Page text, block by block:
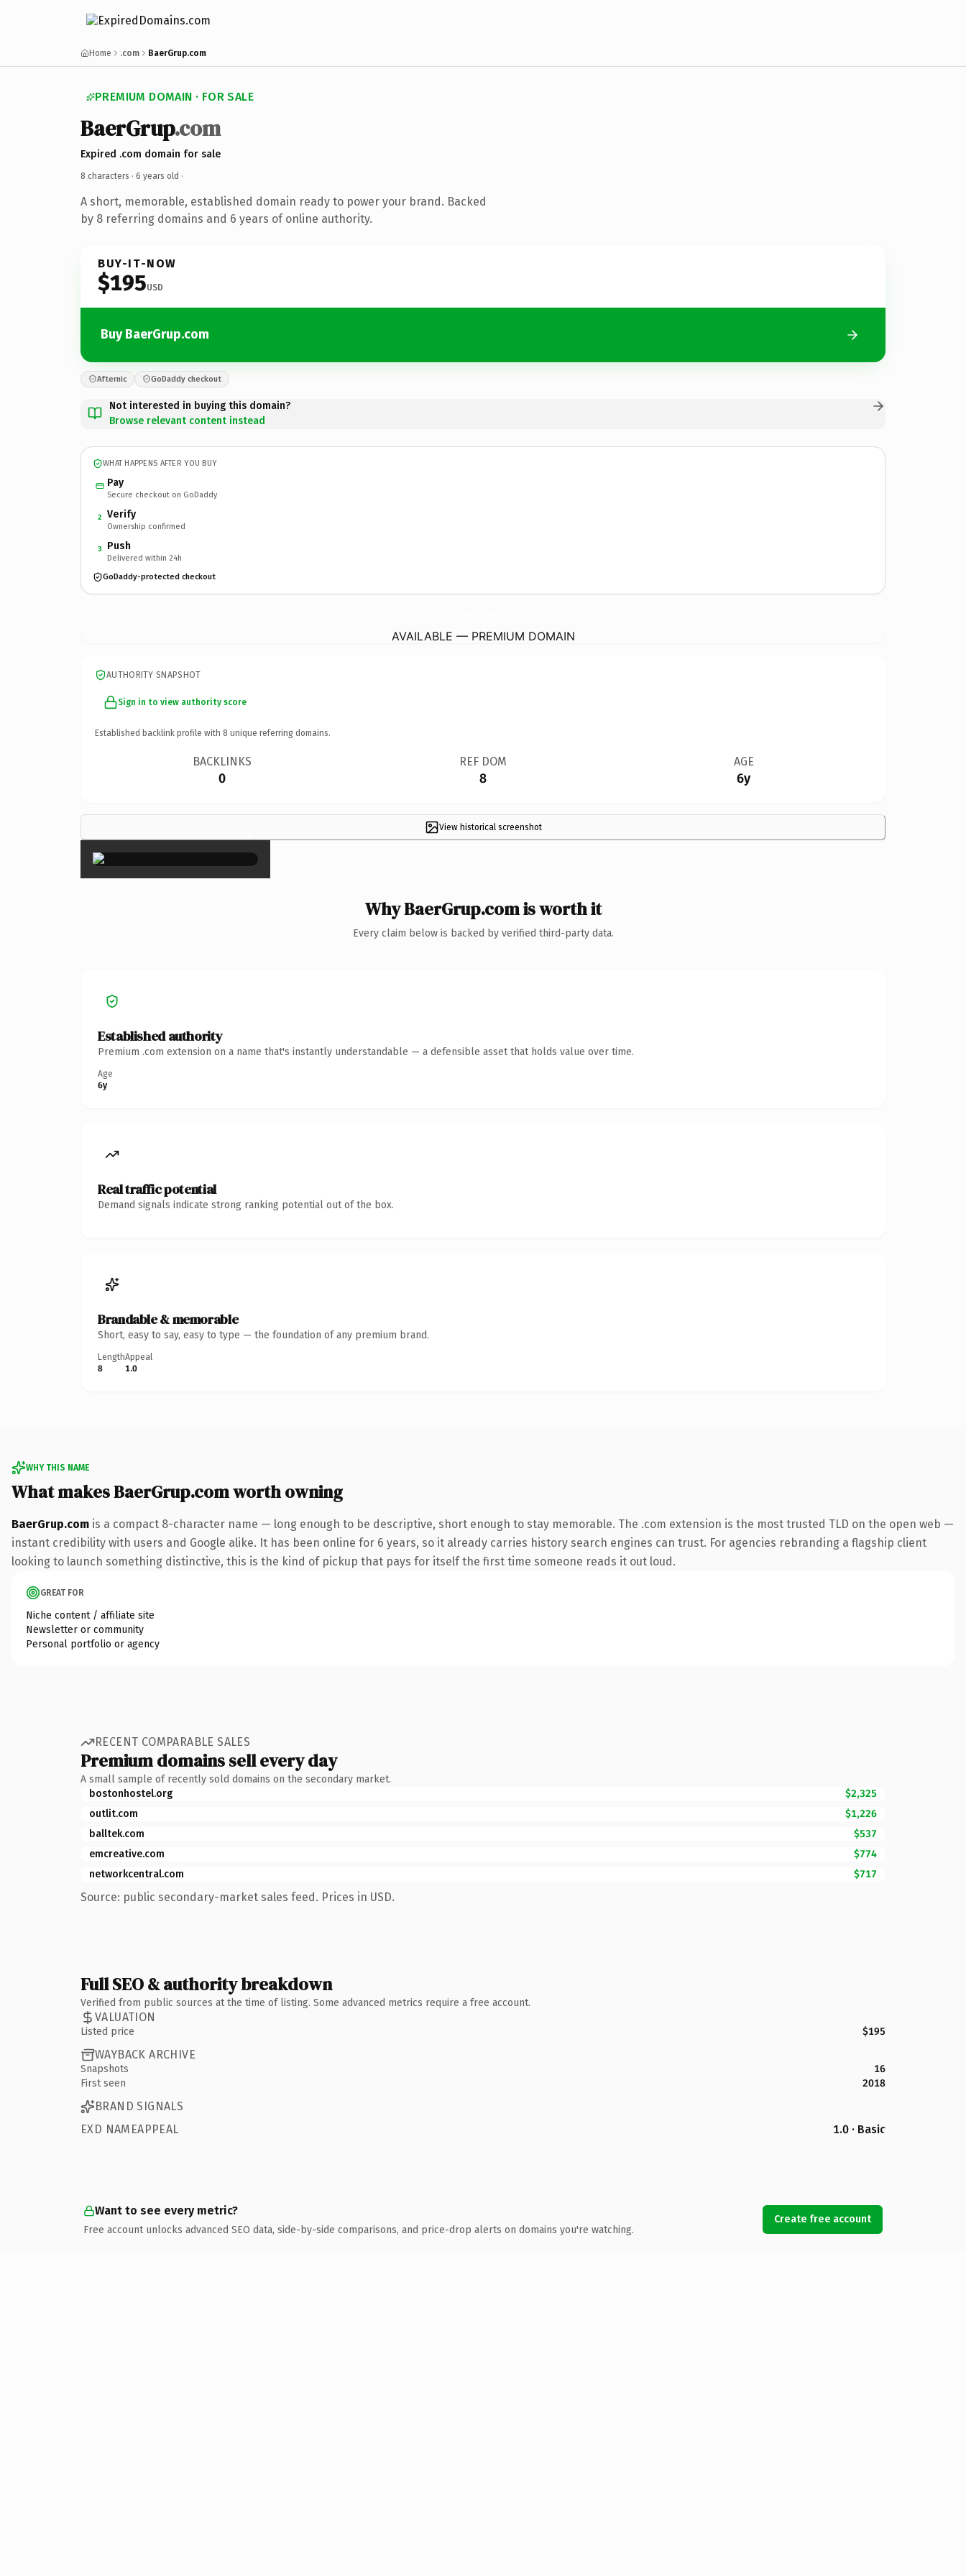
Home .com BaerGrup.com
PREMIUM DOMAIN · FOR SALE
BaerGrup.com
Expired .com domain for sale
8 characters · 6 years old ·
A short, memorable, established domain ready to power your brand. Backed
by 8 referring domains and 6 years of online authority.
BUY-IT-NOW
$195USD
Buy BaerGrup.com
Afternic GoDaddy checkout
Not interested in buying this domain?
Browse relevant content instead
WHAT HAPPENS AFTER YOU BUY
Pay
Secure checkout on GoDaddy
2 Verify
Ownership confirmed
3 Push
Delivered within 24h
GoDaddy-protected checkout
AVAILABLE — PREMIUM DOMAIN
AUTHORITY SNAPSHOT
Sign in to view authority score
Established backlink profile with 8 unique referring domains.
BACKLINKS
0
REF DOM
8
AGE
6y
View historical screenshot
×
Why BaerGrup.com is worth it
Every claim below is backed by verified third-party data.
Established authority
Premium .com extension on a name that's instantly understandable — a defensible asset that holds value over time.
Age
6y
Real traffic potential
Demand signals indicate strong ranking potential out of the box.
Brandable & memorable
Short, easy to say, easy to type — the foundation of any premium brand.
Length
8
Appeal
1.0
WHY THIS NAME
What makes BaerGrup.com worth owning
BaerGrup.com is a compact 8-character name — long enough to be descriptive, short enough to stay memorable. The .com extension is the most trusted TLD on the open web —
instant credibility with users and Google alike. It has been online for 6 years, so it already carries history search engines can trust. For agencies rebranding a flagship client
looking to launch something distinctive, this is the kind of pickup that pays for itself the first time someone reads it out loud.
GREAT FOR
Niche content / affiliate site
Newsletter or community
Personal portfolio or agency
RECENT COMPARABLE SALES
Premium domains sell every day
A small sample of recently sold domains on the secondary market.
bostonhostel.org
$2,325
outlit.com
$1,226
balltek.com
$537
emcreative.com
$774
networkcentral.com
$717
Source: public secondary-market sales feed. Prices in USD.
Full SEO & authority breakdown
Verified from public sources at the time of listing. Some advanced metrics require a free account.
VALUATION
Listed price $195
WAYBACK ARCHIVE
Snapshots
16
First seen
2018
BRAND SIGNALS
EXD NAMEAPPEAL
1.0 · Basic
Want to see every metric?
Free account unlocks advanced SEO data, side-by-side comparisons, and price-drop alerts on domains you're watching.
Create free account